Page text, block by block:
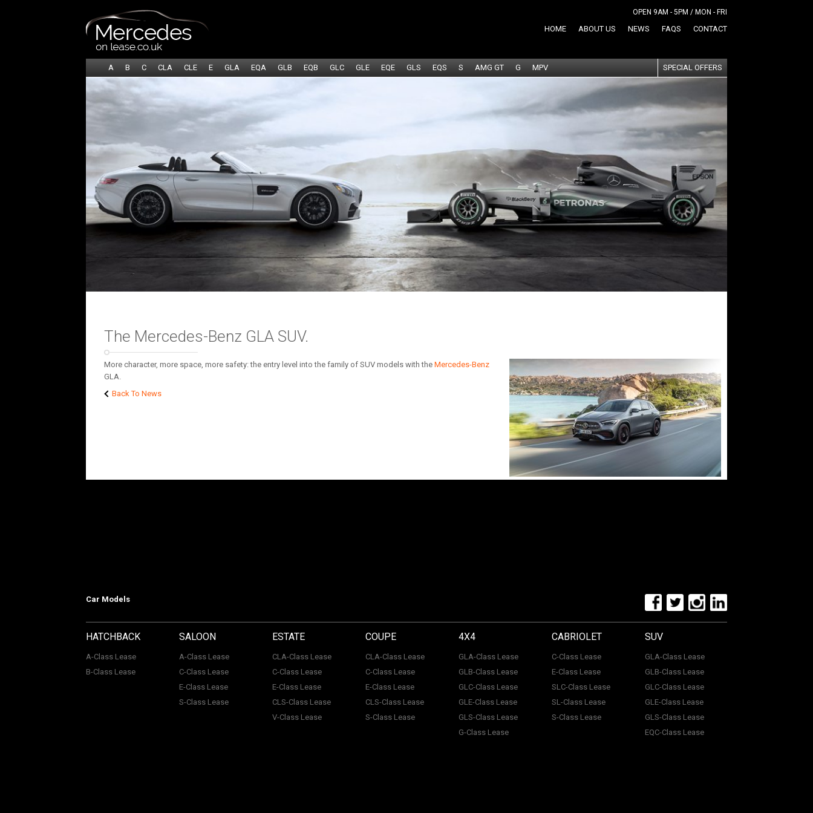
OPEN 9AM - 5PM / MON - FRI
HOME ABOUT US NEWS FAQS CONTACT
SPECIAL OFFERS
A B C CLA CLE E GLA EQA GLB EQB GLC GLE EQE GLS EQS S AMG GT G MPV
The Mercedes-Benz GLA SUV.
More character, more space, more safety: the entry level into the family of SUV models with the Mercedes-Benz
GLA.
Back To News
Car Models
HATCHBACK
A-Class Lease
B-Class Lease
SALOON
A-Class Lease
C-Class Lease
E-Class Lease
S-Class Lease
ESTATE
CLA-Class Lease
C-Class Lease
E-Class Lease
CLS-Class Lease
V-Class Lease
COUPE
CLA-Class Lease
C-Class Lease
E-Class Lease
CLS-Class Lease
S-Class Lease
4X4
GLA-Class Lease
GLB-Class Lease
GLC-Class Lease
GLE-Class Lease
GLS-Class Lease
G-Class Lease
CABRIOLET
C-Class Lease
E-Class Lease
SLC-Class Lease
SL-Class Lease
S-Class Lease
SUV
GLA-Class Lease
GLB-Class Lease
GLC-Class Lease
GLE-Class Lease
GLS-Class Lease
EQC-Class Lease